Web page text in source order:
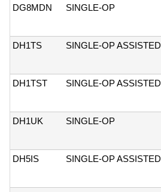
DG8MDN
SINGLE-OP
DH1TS
SINGLE-OP ASSISTED
DH1TST
SINGLE-OP ASSISTED
DH1UK
SINGLE-OP
DH5IS
SINGLE-OP ASSISTED